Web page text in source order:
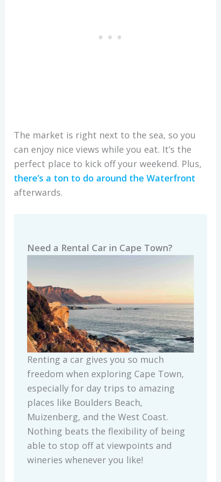
The market is right next to the sea, so you
can enjoy nice views while you eat. It’s the
perfect place to kick off your weekend. Plus,
there’s a ton to do around the Waterfront
afterwards.
Need a Rental Car in Cape Town?
Renting a car gives you so much
freedom when exploring Cape Town,
especially for day trips to amazing
places like Boulders Beach,
Muizenberg, and the West Coast.
Nothing beats the flexibility of being
able to stop off at viewpoints and
wineries whenever you like!